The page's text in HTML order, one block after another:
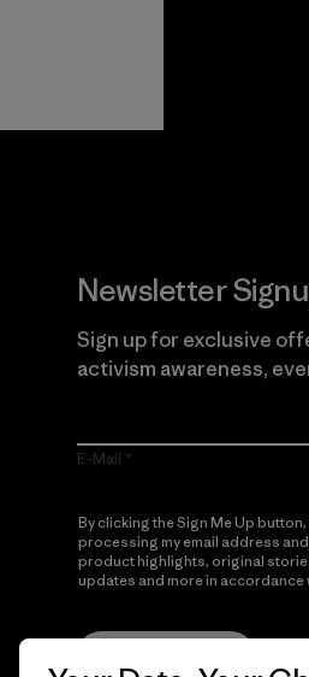
Newsletter
Sign up for exclusive
activism awareness,
E-Mail
By clicking the Sign Me Up
processing my email address
product highlights, original
updates and more in accordance